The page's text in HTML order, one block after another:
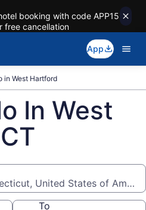
booking with code APP15
free cancellation
App
in West Hartford
In West
United States of
To